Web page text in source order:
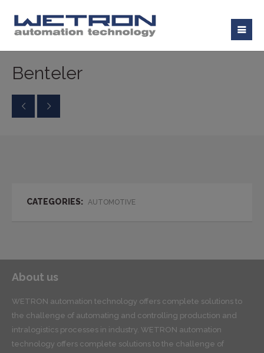
Benteler
CATEGORIES: AUTOMOTIVE
About us
WETRON automation technology offers complete solutions to
the challenge of automating and controlling production and
intralogistics processes in industry. WETRON automation
technology offers complete solutions to the challenge of